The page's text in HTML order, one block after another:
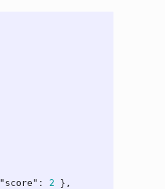
"score" : 2
},